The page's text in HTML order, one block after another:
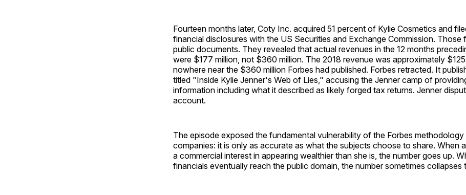
Fourteen months later, Coty Inc. acquired 51 percent of Kylie Cosmetics and
financial disclosures with the US Securities and Exchange Commission. Those
public documents. They revealed that actual revenues in the 12 months
were $177 million, not $360 million. The 2018 revenue was approximately $125
nowhere near the $360 million Forbes had published. Forbes retracted. It
titled "Inside Kylie Jenner's Web of Lies," accusing the Jenner camp of
information including what it described as likely forged tax returns. Jenner
account.
The episode exposed the fundamental vulnerability of the Forbes
companies: it is only as accurate as what the subjects choose to share. When
a commercial interest in appearing wealthier than she is, the number goes up.
financials eventually reach the public domain, the number sometimes collapses